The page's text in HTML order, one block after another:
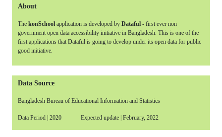
About
The konSchool application is developed by Dataful - first ever non
government open data accessibility initiative in Bangladesh. This is one of the
first applications that Dataful is going to develop under its open data for public
good initiative.
Data Source
Bangladesh Bureau of Educational Information and Statistics
Data Period | 2020 Expected update | February, 2022